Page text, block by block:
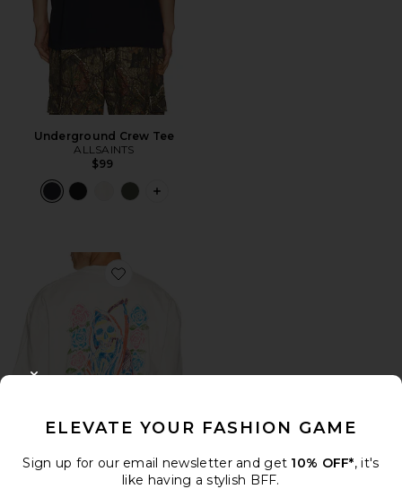
Underground Crew Tee
ALLSAINTS
$99
PLUS ICON TO SEE MORE OPTIONS
Favorite Cray Short Sleeve Tee
ELEVATE YOUR FASHION GAME
Sign up for our email newsletter and get 10% OFF*, it's
like having a stylish BFF.